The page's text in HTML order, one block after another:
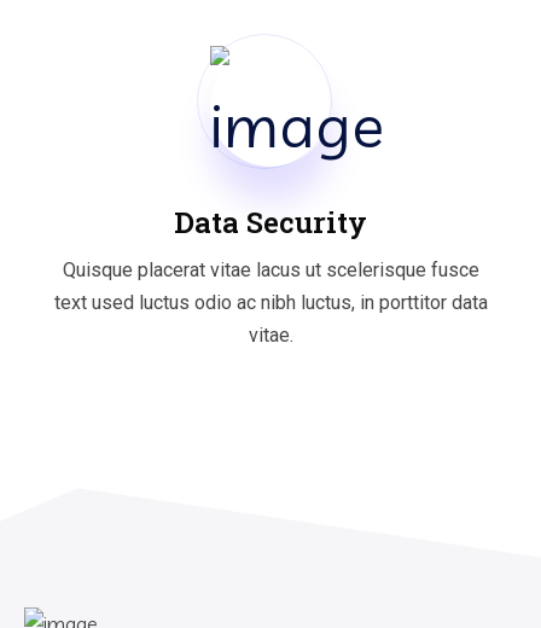
Data Security
Quisque placerat vitae lacus ut scelerisque fusce
text used luctus odio ac nibh luctus, in porttitor data
vitae.